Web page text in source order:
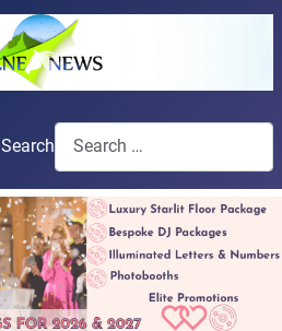
Search